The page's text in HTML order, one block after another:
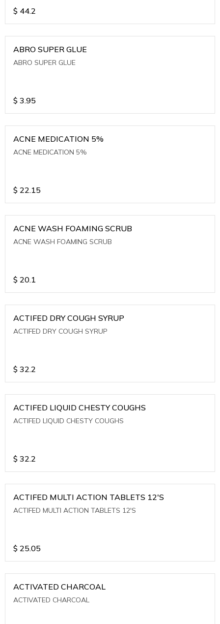
$ 44.2
ABRO SUPER GLUE
ABRO SUPER GLUE
$ 3.95
ACNE MEDICATION 5%
ACNE MEDICATION 5%
$ 22.15
ACNE WASH FOAMING SCRUB
ACNE WASH FOAMING SCRUB
$ 20.1
ACTIFED DRY COUGH SYRUP
ACTIFED DRY COUGH SYRUP
$ 32.2
ACTIFED LIQUID CHESTY COUGHS
ACTIFED LIQUID CHESTY COUGHS
$ 32.2
ACTIFED MULTI ACTION TABLETS 12'S
ACTIFED MULTI ACTION TABLETS 12'S
$ 25.05
ACTIVATED CHARCOAL
ACTIVATED CHARCOAL